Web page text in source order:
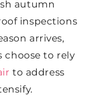
autumn
inspections
arrives,
choose to rely
to address